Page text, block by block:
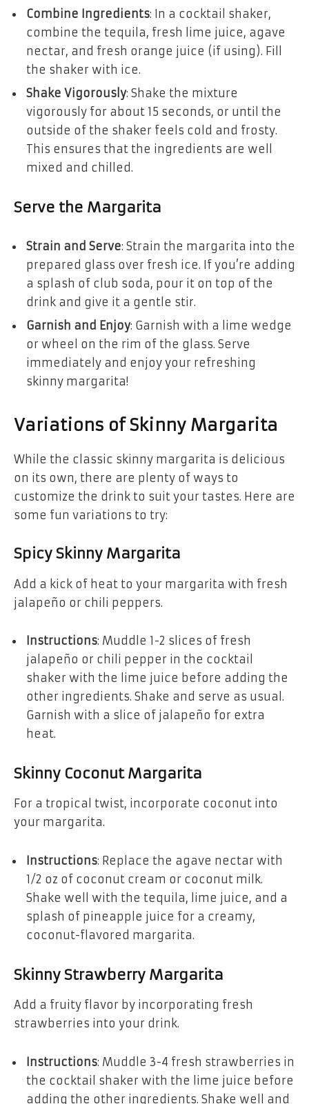
Combine Ingredients: In a cocktail shaker,
combine the tequila, fresh lime juice, agave
nectar, and fresh orange juice (if using). Fill
the shaker with ice.
Shake Vigorously: Shake the mixture
vigorously for about 15 seconds, or until the
outside of the shaker feels cold and frosty.
This ensures that the ingredients are well
mixed and chilled.
Serve the Margarita
Strain and Serve: Strain the margarita into the
prepared glass over fresh ice. If you’re adding
a splash of club soda, pour it on top of the
drink and give it a gentle stir.
Garnish and Enjoy: Garnish with a lime wedge
or wheel on the rim of the glass. Serve
immediately and enjoy your refreshing
skinny margarita!
Variations of Skinny Margarita
While the classic skinny margarita is delicious
on its own, there are plenty of ways to
customize the drink to suit your tastes. Here are
some fun variations to try:
Spicy Skinny Margarita
Add a kick of heat to your margarita with fresh
jalapeño or chili peppers.
Instructions: Muddle 1-2 slices of fresh
jalapeño or chili pepper in the cocktail
shaker with the lime juice before adding the
other ingredients. Shake and serve as usual.
Garnish with a slice of jalapeño for extra
heat.
Skinny Coconut Margarita
For a tropical twist, incorporate coconut into
your margarita.
Instructions: Replace the agave nectar with
1/2 oz of coconut cream or coconut milk.
Shake well with the tequila, lime juice, and a
splash of pineapple juice for a creamy,
coconut-flavored margarita.
Skinny Strawberry Margarita
Add a fruity flavor by incorporating fresh
strawberries into your drink.
Instructions: Muddle 3-4 fresh strawberries in
the cocktail shaker with the lime juice before
adding the other ingredients. Shake well and